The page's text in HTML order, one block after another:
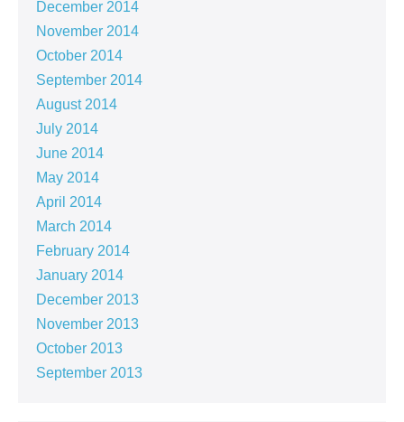
December 2014
November 2014
October 2014
September 2014
August 2014
July 2014
June 2014
May 2014
April 2014
March 2014
February 2014
January 2014
December 2013
November 2013
October 2013
September 2013